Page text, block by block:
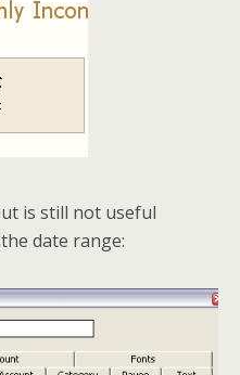
is still not useful
date range: